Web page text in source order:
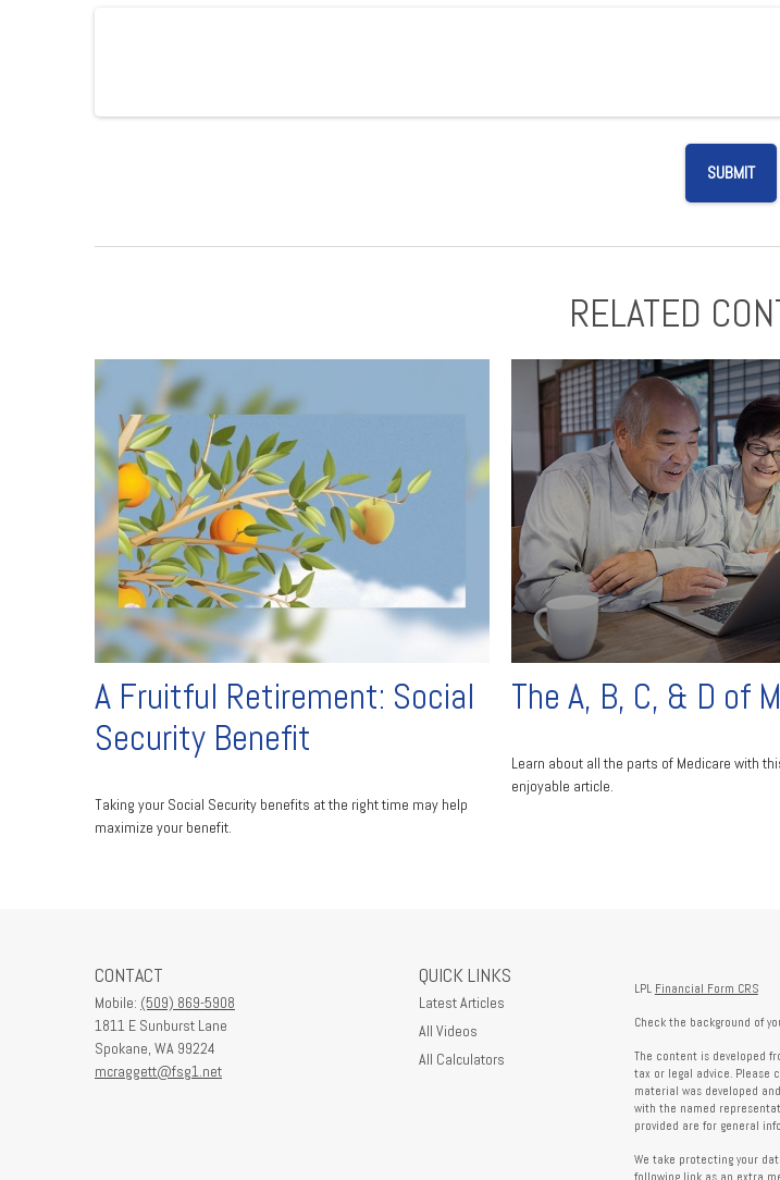
RELATED
A Fruitful Retirement: Social
Security Benefit
Taking your Social Security benefits at the right time may help
maximize your benefit.
The A, B, C, & D of
Learn about all the parts of Medicare with
enjoyable article.
CONTACT
Mobile: (509) 869-5908
1811 E Sunburst Lane
Spokane, WA 99224
mcraggett@fsg1.net
QUICK LINKS
Latest Articles
All Videos
All Calculators
LPL Financial Form CRS
Check the background of
The content is developed
tax or legal advice. Please
material was developed
with the named
provided are for general
We take protecting your
following link as an extra